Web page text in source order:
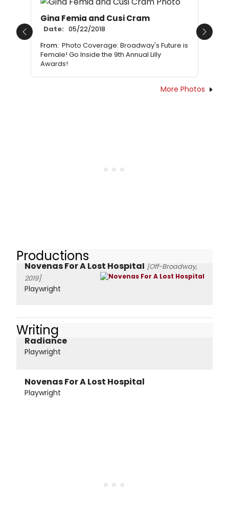
Gina Femia and Cusi Cram
Date: 05/22/2018
From: Photo Coverage: Broadway's Future is
Female! Go Inside the 9th Annual Lilly
Awards!
Previous Next
More Photos
Productions
Novenas For A Lost Hospital [Off-Broadway,
2019]
Playwright
Writing
Radiance
Playwright
Novenas For A Lost Hospital
Playwright